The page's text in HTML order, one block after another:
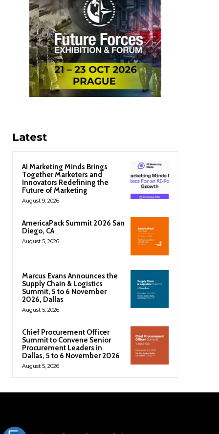
Latest
AI Marketing Minds Brings
Together Marketers and
Innovators Redefining the
Future of Marketing
August 9, 2026
AmericaPack Summit 2026 San
Diego, CA
August 5, 2026
Marcus Evans Announces the
Supply Chain & Logistics
Summit, 5 to 6 November
2026, Dallas
August 5, 2026
Chief Procurement Officer
Summit to Convene Senior
Procurement Leaders in
Dallas, 5 to 6 November 2026
August 5, 2026